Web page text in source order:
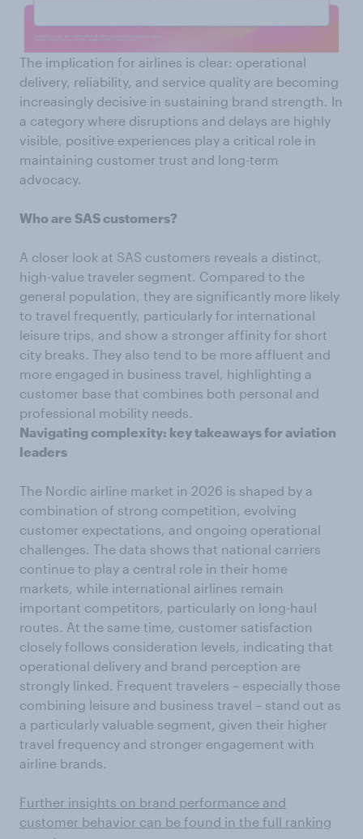
The implication for airlines is clear: operational
delivery, reliability, and service quality are becoming
increasingly decisive in sustaining brand strength. In
a category where disruptions and delays are highly
visible, positive experiences play a critical role in
maintaining customer trust and long-term
advocacy.
Who are SAS customers?
A closer look at SAS customers reveals a distinct,
high-value traveler segment. Compared to the
general population, they are significantly more likely
to travel frequently, particularly for international
leisure trips, and show a stronger affinity for short
city breaks. They also tend to be more affluent and
more engaged in business travel, highlighting a
customer base that combines both personal and
professional mobility needs.
Navigating complexity: key takeaways for aviation
leaders
The Nordic airline market in 2026 is shaped by a
combination of strong competition, evolving
customer expectations, and ongoing operational
challenges. The data shows that national carriers
continue to play a central role in their home
markets, while international airlines remain
important competitors, particularly on long-haul
routes. At the same time, customer satisfaction
closely follows consideration levels, indicating that
operational delivery and brand perception are
strongly linked. Frequent travelers – especially those
combining leisure and business travel – stand out as
a particularly valuable segment, given their higher
travel frequency and stronger engagement with
airline brands.
Further insights on brand performance and
customer behavior can be found in the full ranking